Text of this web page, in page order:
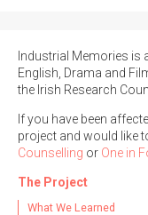
Industrial Memories
English, Drama and
the Irish Research
If you have been
project and would like
Counselling or One in
The Project
What We Learned